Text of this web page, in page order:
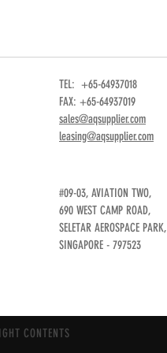
TEL: +65-64937018
FAX: +65-64937019
sales@aqsupplier.com
leasing@aqsupplier.com
#09-03, AVIATION TWO,
690 WEST CAMP ROAD,
SELETAR AEROSPACE PARK,
SINGAPORE - 797523
CONTENTS